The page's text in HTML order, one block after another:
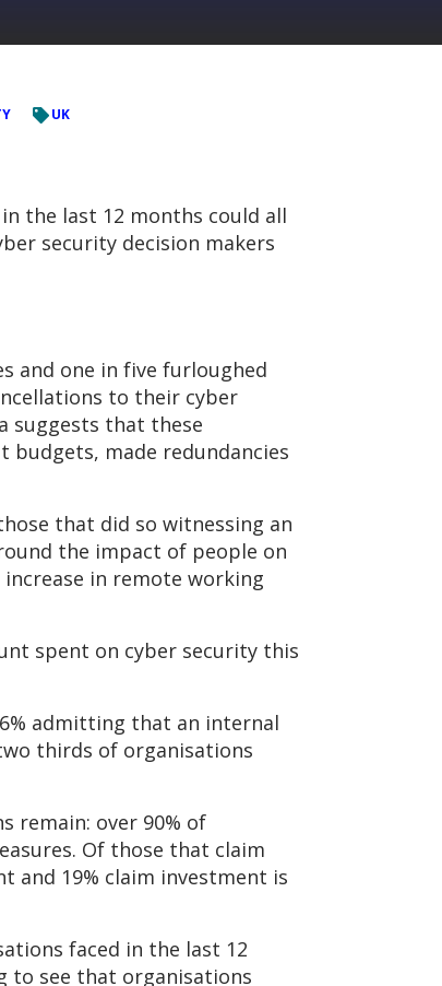
UK
the last 12 months could all
security decision makers
and one in five furloughed
to their cyber
suggests that these
budgets, made redundancies
that did so witnessing an
the impact of people on
in remote working
spent on cyber security this
admitting that an internal
thirds of organisations
remain: over 90% of
Of those that claim
and 19% claim investment is
faced in the last 12
to see that organisations